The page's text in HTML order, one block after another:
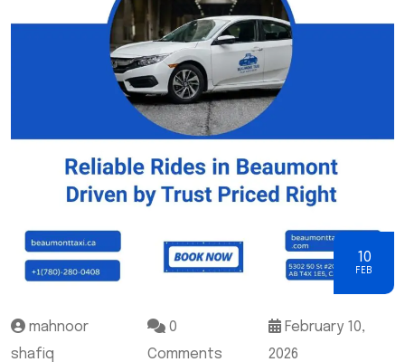
10
FEB
mahnoor
shafiq
0
Comments
February 10,
2026